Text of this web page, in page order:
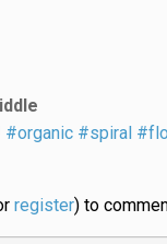
#organic #spiral
register) to